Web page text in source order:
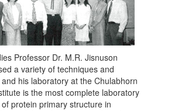
Professor Dr. M.R. Jisnuson
a variety of techniques and
his laboratory at the Chulabhorn
is the most complete laboratory
protein primary structure in